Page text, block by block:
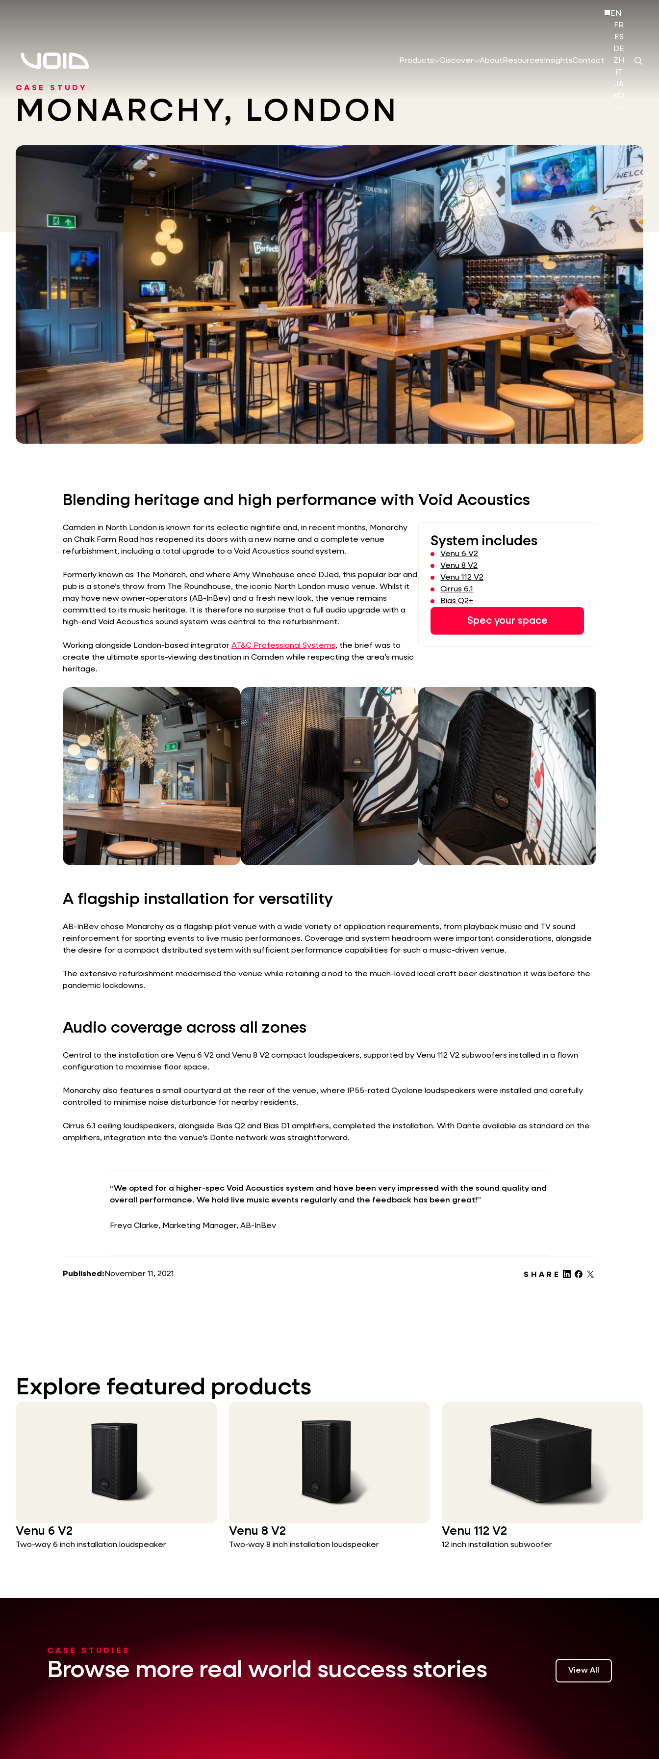
Products Discover About Resources InsightsContact
EN
FR
ES
DE
ZH
JA
KO
CASE STUDY
MONARCHY, LONDON
Blending heritage and high performance with Void Acoustics
Camden in North London is known for its eclectic nightlife and, in recent months, Monarchy
on Chalk Farm Road has reopened its doors with a new name and a complete venue
refurbishment, including a total upgrade to a Void Acoustics sound system.
Formerly known as The Monarch, and where Amy Winehouse once DJed, this popular bar and
pub is a stone’s throw from The Roundhouse, the iconic North London music venue. Whilst it
may have new owner-operators (AB-InBev) and a fresh new look, the venue remains
committed to its music heritage. It is therefore no surprise that a full audio upgrade with a
high-end Void Acoustics sound system was central to the refurbishment.
Working alongside London-based integrator AT&C Professional Systems, the brief was to
create the ultimate sports-viewing destination in Camden while respecting the area’s music
heritage.
System includes
Venu 6 V2
Venu 8 V2
Venu 112 V2
Cirrus 6.1
Bias Q2+
Spec your space
A flagship installation for versatility
AB-InBev chose Monarchy as a flagship pilot venue with a wide variety of application requirements, from playback music and TV sound
reinforcement for sporting events to live music performances. Coverage and system headroom were important considerations, alongside
the desire for a compact distributed system with sufficient performance capabilities for such a music-driven venue.
The extensive refurbishment modernised the venue while retaining a nod to the much-loved local craft beer destination it was before the
pandemic lockdowns.
Audio coverage across all zones
Central to the installation are Venu 6 V2 and Venu 8 V2 compact loudspeakers, supported by Venu 112 V2 subwoofers installed in a flown
configuration to maximise floor space.
Monarchy also features a small courtyard at the rear of the venue, where IP55-rated Cyclone loudspeakers were installed and carefully
controlled to minimise noise disturbance for nearby residents.
Cirrus 6.1 ceiling loudspeakers, alongside Bias Q2 and Bias D1 amplifiers, completed the installation. With Dante available as standard on the
amplifiers, integration into the venue’s Dante network was straightforward.
“We opted for a higher-spec Void Acoustics system and have been very impressed with the sound quality and
overall performance. We hold live music events regularly and the feedback has been great!”
Freya Clarke, Marketing Manager, AB-InBev
Published: November 11, 2021 SHARE
Explore featured products
Venu 6 V2
Two-way 6 inch installation loudspeaker
Venu 8 V2
Two-way 8 inch installation loudspeaker
Venu 112 V2
12 inch installation subwoofer
CASE STUDIES
Browse more real world success stories View All